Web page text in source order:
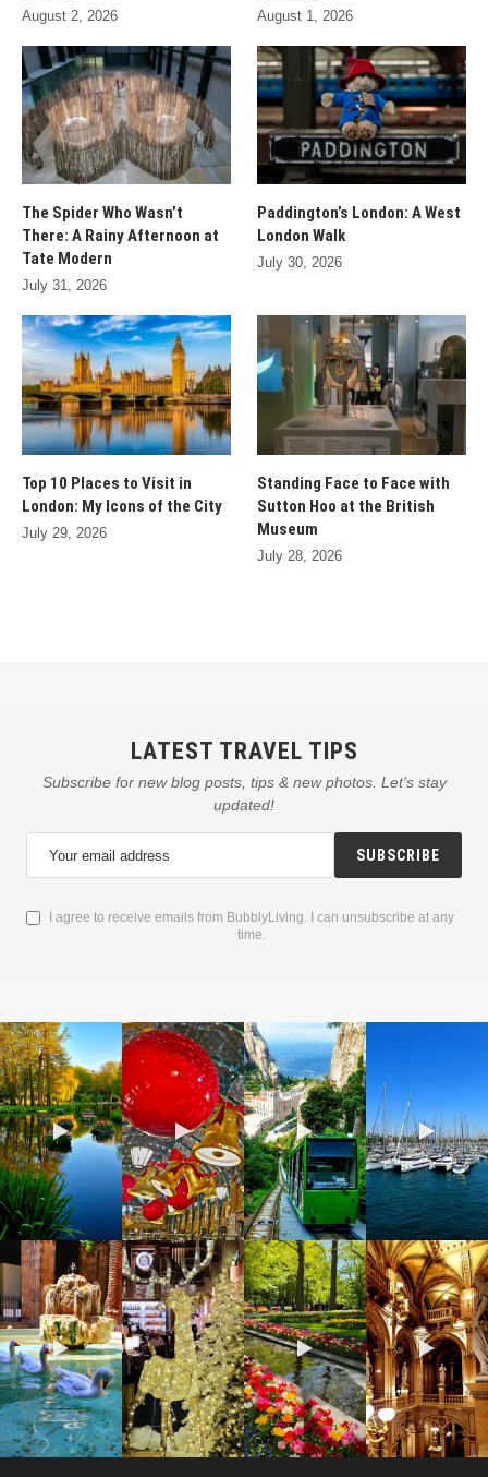
August 2, 2026 August 1, 2026
The Spider Who Wasn’t
There: A Rainy Afternoon at
Tate Modern
July 31, 2026
Paddington’s London: A West
London Walk
July 30, 2026
Top 10 Places to Visit in
London: My Icons of the City
July 29, 2026
Standing Face to Face with
Sutton Hoo at the British
Museum
July 28, 2026
LATEST TRAVEL TIPS
Subscribe for new blog posts, tips & new photos. Let's stay
updated!
I agree to receive emails from BubblyLiving. I can unsubscribe at any
time.
SUBSCRIBE